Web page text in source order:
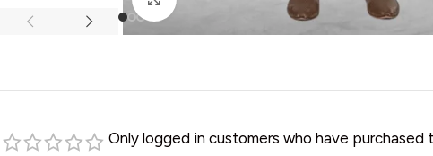
Only logged in customers who have purchased